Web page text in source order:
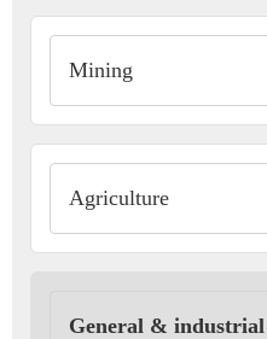
Mining
Agriculture
General &